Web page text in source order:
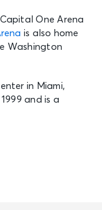
One Arena
is also home
Washington
in Miami,
and is a